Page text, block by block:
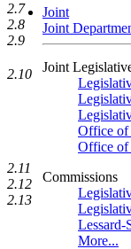
Joint
Joint
Joint
Office of
Office of
Commissions
Lessard-
More...
2.7
2.8
2.9
2.10
2.11
2.12
2.13